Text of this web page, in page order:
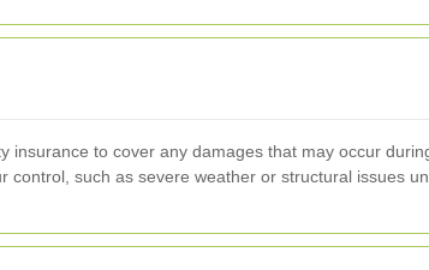
insurance to cover any damages that may occur
such as severe weather or structural issues